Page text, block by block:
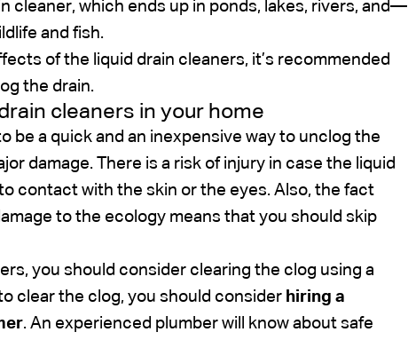
cleaner, which ends up in ponds, lakes, rivers, and—
and fish.
of the liquid drain cleaners, it’s recommended
the drain.
cleaners in your home
be a quick and an inexpensive way to unclog the
damage. There is a risk of injury in case the liquid
contact with the skin or the eyes. Also, the fact
to the ecology means that you should skip
you should consider clearing the clog using a
clear the clog, you should consider hiring a
. An experienced plumber will know about safe